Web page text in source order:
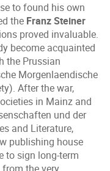
to found his own
the Franz Steiner
proved invaluable.
become acquainted
the Prussian
Morgenlaendische
After the war,
in Mainz and
und der
and Literature,
publishing house
to sign long-term